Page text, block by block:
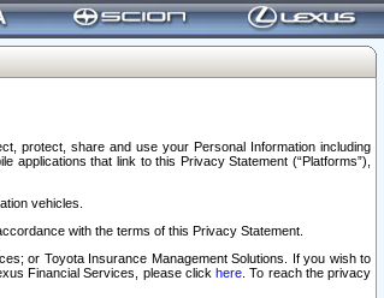
protect, share and use your Personal Information including
applications that link to this Privacy Statement (“Platforms”),
vehicles.
with the terms of this Privacy Statement.
or Toyota Insurance Management Solutions. If you wish to
Financial Services, please clickhere . To reach the privacy